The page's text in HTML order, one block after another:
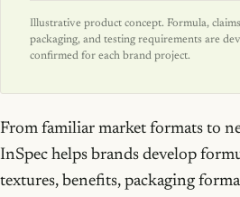
Illustrative product concept. Formula,
packaging, and testing requirements are
confirmed for each brand project.
From familiar market formats to
InSpec helps brands develop
textures, benefits, packaging